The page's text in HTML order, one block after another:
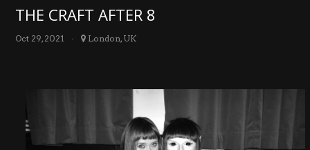
THE CRAFT AFTER 8
Oct 29, 2021 London, UK